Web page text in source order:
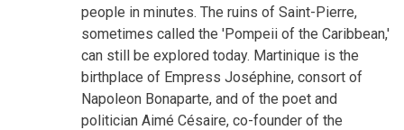
people in minutes. The ruins of Saint-Pierre,
sometimes called the 'Pompeii of the Caribbean,'
can still be explored today. Martinique is the
birthplace of Empress Joséphine, consort of
Napoleon Bonaparte, and of the poet and
politician Aimé Césaire, co-founder of the